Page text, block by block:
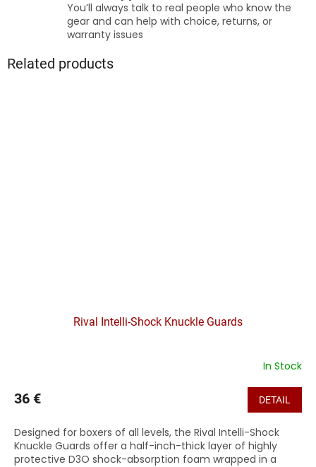
You’ll always talk to real people who know the
gear and can help with choice, returns, or
warranty issues
Related products
Rival Intelli-Shock Knuckle Guards
In Stock
36 € DETAIL
Designed for boxers of all levels, the Rival Intelli-Shock
Knuckle Guards offer a half-inch-thick layer of highly
protective D3O shock-absorption foam wrapped in a